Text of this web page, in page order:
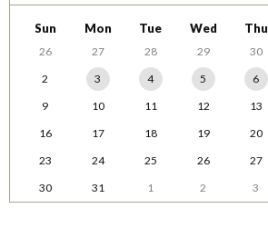
Sun Mon Tue Wed Thu
26 27 28 29 30
2
3 4 5 6
9
10 11 12 13
16
17 18 19 20
23
24 25 26 27
30
31 1 2 3